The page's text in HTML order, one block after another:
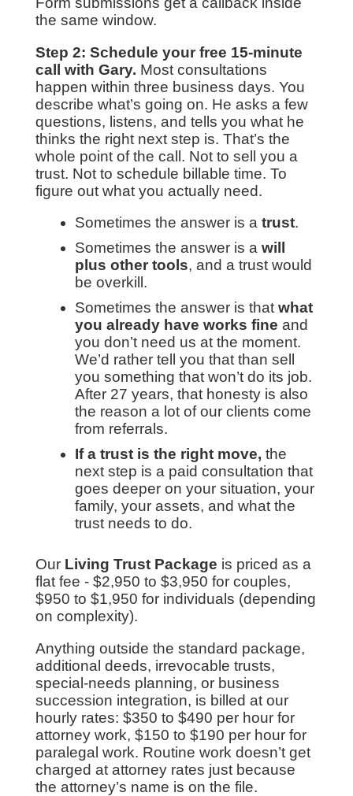
the same window.
Step 2: Schedule your free 15-minute
call with Gary. Most consultations
happen within three business days. You
describe what’s going on. He asks a few
questions, listens, and tells you what he
thinks the right next step is. That’s the
whole point of the call. Not to sell you a
trust. Not to schedule billable time. To
figure out what you actually need.
Sometimes the answer is a trust.
Sometimes the answer is a will
plus other tools, and a trust would
be overkill.
Sometimes the answer is that what
you already have works fine and
you don’t need us at the moment.
We’d rather tell you that than sell
you something that won’t do its job.
After 27 years, that honesty is also
the reason a lot of our clients come
from referrals.
If a trust is the right move, the
next step is a paid consultation that
goes deeper on your situation, your
family, your assets, and what the
trust needs to do.
Our Living Trust Package is priced as a
flat fee - $2,950 to $3,950 for couples,
$950 to $1,950 for individuals (depending
on complexity).
Anything outside the standard package,
additional deeds, irrevocable trusts,
special-needs planning, or business
succession integration, is billed at our
hourly rates: $350 to $490 per hour for
attorney work, $150 to $190 per hour for
paralegal work. Routine work doesn’t get
charged at attorney rates just because
the attorney’s name is on the file.